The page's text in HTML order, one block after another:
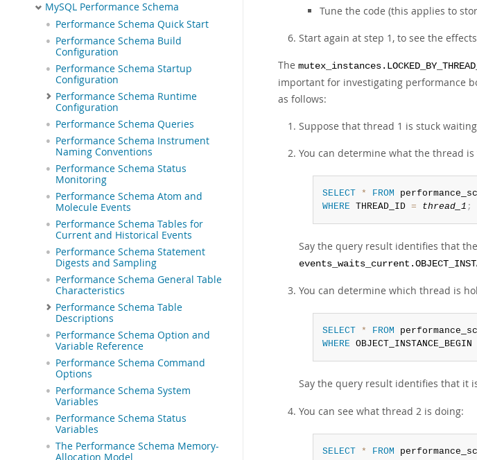
MySQL Performance Schema
Performance Schema Quick Start
Performance Schema Build
Configuration
Performance Schema Startup
Configuration
Performance Schema Runtime
Configuration
Performance Schema Queries
Performance Schema Instrument
Naming Conventions
Performance Schema Status
Monitoring
Performance Schema Atom and
Molecule Events
Performance Schema Tables for
Current and Historical Events
Performance Schema Statement
Digests and Sampling
Performance Schema General Table
Characteristics
Performance Schema Table
Descriptions
Performance Schema Option and
Variable Reference
Performance Schema Command
Options
Performance Schema System
Variables
Performance Schema Status
Variables
The Performance Schema Memory-
Allocation Model
Tune the code (this applies to
Start again at step 1, to see the
The
important for investigating performance
as follows:
Suppose that thread 1 is stuck
You can determine what the thread
SELECT * FROM
WHERE THREAD_ID = thread_1 ;
Say the query result identifies that
You can determine which thread is
SELECT * FROM
WHERE OBJECT_INSTANCE_BEGIN
Say the query result identifies that it
You can see what thread 2 is doing:
SELECT * FROM